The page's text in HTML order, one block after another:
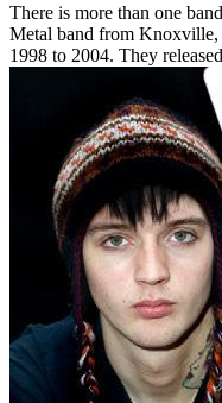
There is more than one
Metal band from Knoxville,
1998 to 2004. They